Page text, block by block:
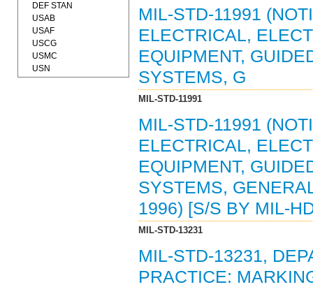
MIL-STD-11991
ELECTRICAL,
EQUIPMENT,
SYSTEMS, G
MIL-STD-11991
MIL-STD-11991
ELECTRICAL,
EQUIPMENT,
SYSTEMS,
1996) [S/S BY MIL-
MIL-STD-13231
MIL-STD-13231,
PRACTICE:
DEF STAN
USAB
USAF
USCG
USMC
USN